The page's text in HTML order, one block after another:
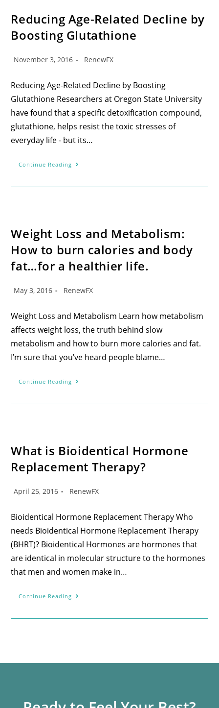
Reducing Age-Related Decline by
Boosting Glutathione
November 3, 2016 RenewFX
Reducing Age-Related Decline by Boosting
Glutathione Researchers at Oregon State University
have found that a specific detoxification compound,
glutathione, helps resist the toxic stresses of
everyday life - but its…
Continue Reading
Weight Loss and Metabolism:
How to burn calories and body
fat…for a healthier life.
May 3, 2016 RenewFX
Weight Loss and Metabolism Learn how metabolism
affects weight loss, the truth behind slow
metabolism and how to burn more calories and fat.
I’m sure that you’ve heard people blame…
Continue Reading
What is Bioidentical Hormone
Replacement Therapy?
April 25, 2016 RenewFX
Bioidentical Hormone Replacement Therapy Who
needs Bioidentical Hormone Replacement Therapy
(BHRT)? Bioidentical Hormones are hormones that
are identical in molecular structure to the hormones
that men and women make in…
Continue Reading